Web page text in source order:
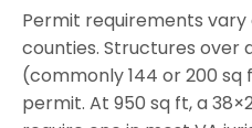
Permit requirements vary
counties. Structures over
(commonly 144 or 200
permit. At 950 sq ft, a